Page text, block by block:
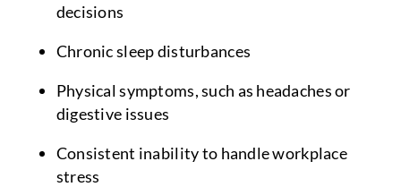
decisions
Chronic sleep disturbances
Physical symptoms, such as headaches or
digestive issues
Consistent inability to handle workplace
stress